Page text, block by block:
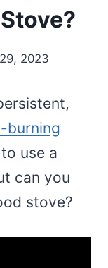
2023
burning
use a
can you
stove?